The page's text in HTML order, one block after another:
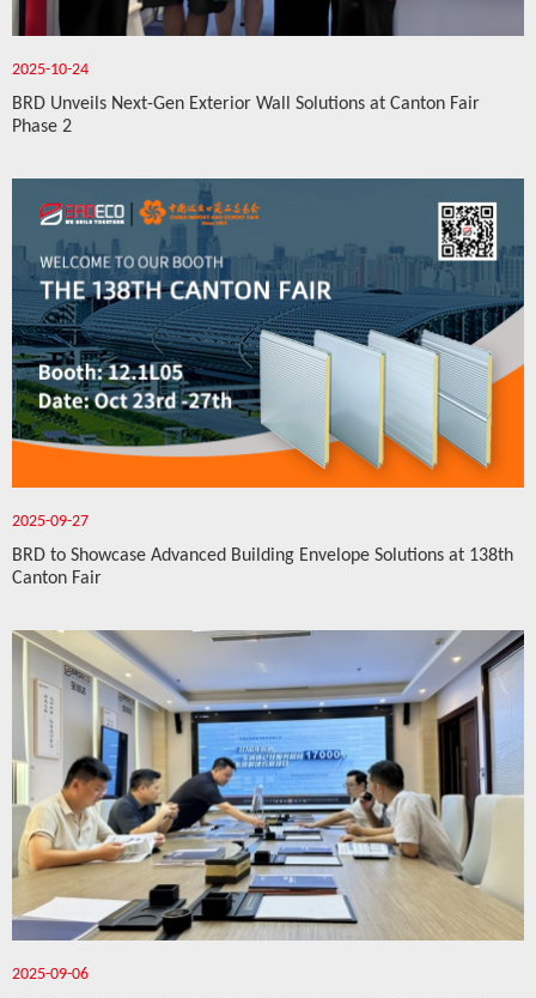
2025-10-24
BRD Unveils Next-Gen Exterior Wall Solutions at Canton Fair
Phase 2
2025-09-27
BRD to Showcase Advanced Building Envelope Solutions at 138th
Canton Fair
2025-09-06